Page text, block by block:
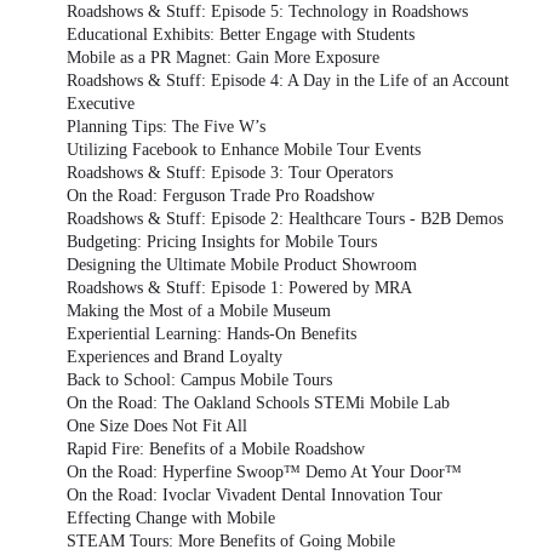
Roadshows & Stuff: Episode 5: Technology in Roadshows
Educational Exhibits: Better Engage with Students
Mobile as a PR Magnet: Gain More Exposure
Roadshows & Stuff: Episode 4: A Day in the Life of an Account
Executive
Planning Tips: The Five W’s
Utilizing Facebook to Enhance Mobile Tour Events
Roadshows & Stuff: Episode 3: Tour Operators
On the Road: Ferguson Trade Pro Roadshow
Roadshows & Stuff: Episode 2: Healthcare Tours - B2B Demos
Budgeting: Pricing Insights for Mobile Tours
Designing the Ultimate Mobile Product Showroom
Roadshows & Stuff: Episode 1: Powered by MRA
Making the Most of a Mobile Museum
Experiential Learning: Hands-On Benefits
Experiences and Brand Loyalty
Back to School: Campus Mobile Tours
On the Road: The Oakland Schools STEMi Mobile Lab
One Size Does Not Fit All
Rapid Fire: Benefits of a Mobile Roadshow
On the Road: Hyperfine Swoop™ Demo At Your Door™
On the Road: Ivoclar Vivadent Dental Innovation Tour
Effecting Change with Mobile
STEAM Tours: More Benefits of Going Mobile